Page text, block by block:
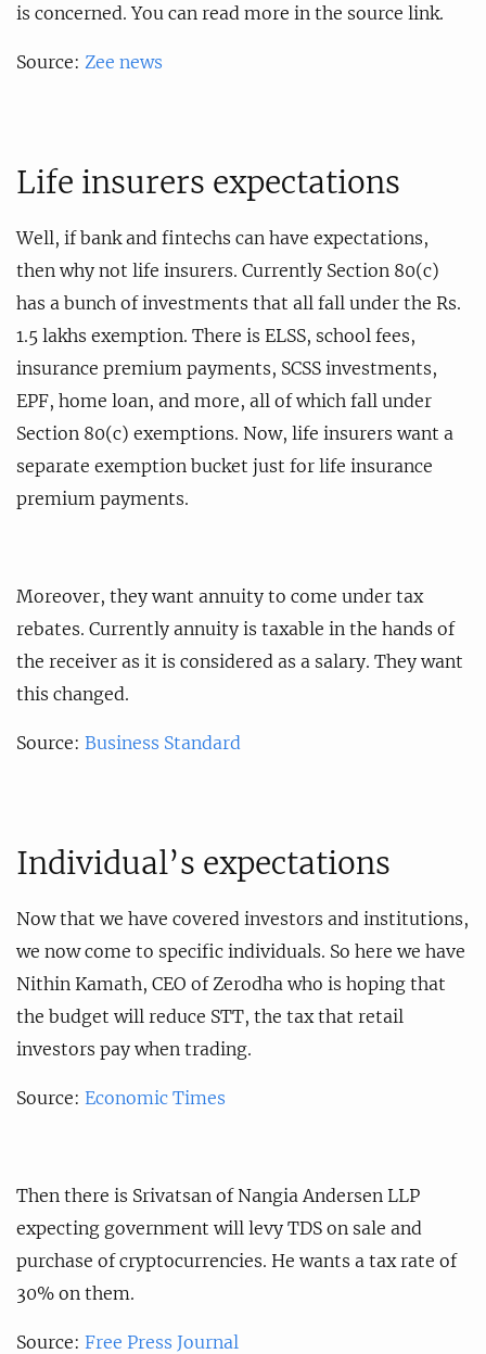
is concerned. You can read more in the source link.
Source: Zee news
Life insurers expectations
Well, if bank and fintechs can have expectations,
then why not life insurers. Currently Section 80(c)
has a bunch of investments that all fall under the Rs.
1.5 lakhs exemption. There is ELSS, school fees,
insurance premium payments, SCSS investments,
EPF, home loan, and more, all of which fall under
Section 80(c) exemptions. Now, life insurers want a
separate exemption bucket just for life insurance
premium payments.
Moreover, they want annuity to come under tax
rebates. Currently annuity is taxable in the hands of
the receiver as it is considered as a salary. They want
this changed.
Source: Business Standard
Individual’s expectations
Now that we have covered investors and institutions,
we now come to specific individuals. So here we have
Nithin Kamath, CEO of Zerodha who is hoping that
the budget will reduce STT, the tax that retail
investors pay when trading.
Source: Economic Times
Then there is Srivatsan of Nangia Andersen LLP
expecting government will levy TDS on sale and
purchase of cryptocurrencies. He wants a tax rate of
30% on them.
Source: Free Press Journal